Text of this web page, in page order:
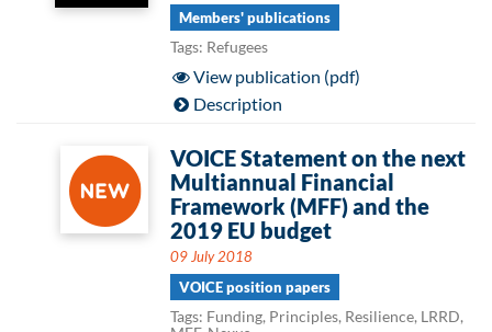
Members' publications
Tags: Refugees
View publication (pdf)
Description
VOICE Statement on the next
Multiannual Financial
Framework (MFF) and the
2019 EU budget
09 July 2018
VOICE position papers
Tags: Funding, Principles, Resilience, LRRD,